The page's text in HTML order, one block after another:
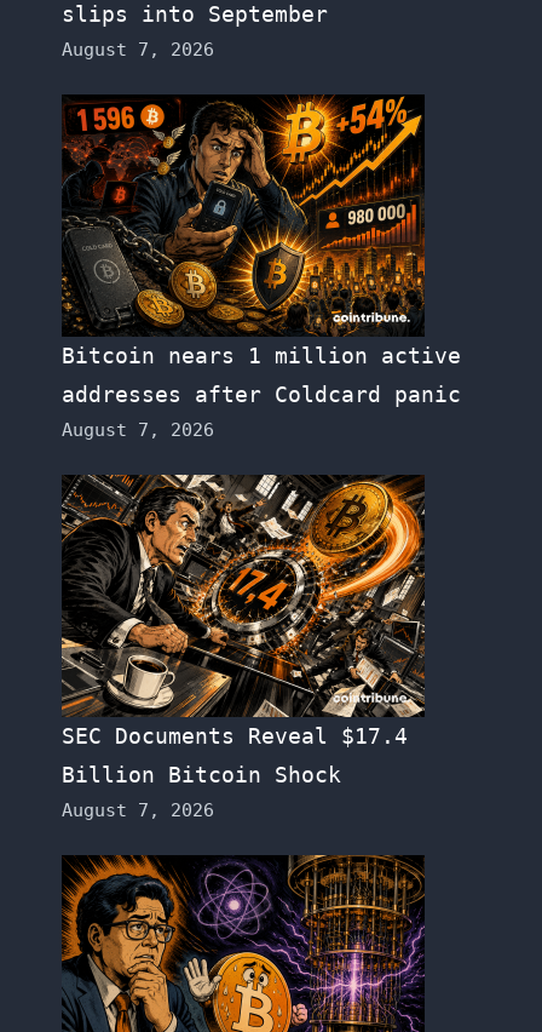
slips into September
August 7, 2026
Bitcoin nears 1 million active
addresses after Coldcard panic
August 7, 2026
SEC Documents Reveal $17.4
Billion Bitcoin Shock
August 7, 2026